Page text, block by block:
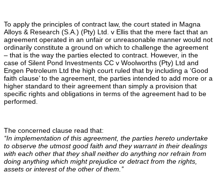
To apply the principles of contract law, the court stated in Magna
Alloys & Research (S.A.) (Pty) Ltd. v Ellis that the mere fact that an
agreement operated in an unfair or unreasonable manner would not
ordinarily constitute a ground on which to challenge the agreement
– that is the way the parties elected to contract. However, in the
case of Silent Pond Investments CC v Woolworths (Pty) Ltd and
Engen Petroleum Ltd the high court ruled that by including a ‘Good
faith clause’ to the agreement, the parties intended to add more or a
higher standard to their agreement than simply a provision that
specific rights and obligations in terms of the agreement had to be
performed.
The concerned clause read that:
‘‘In implementation of this agreement, the parties hereto undertake
to observe the utmost good faith and they warrant in their dealings
with each other that they shall neither do anything nor refrain from
doing anything which might prejudice or detract from the rights,
assets or interest of the other of them.’’